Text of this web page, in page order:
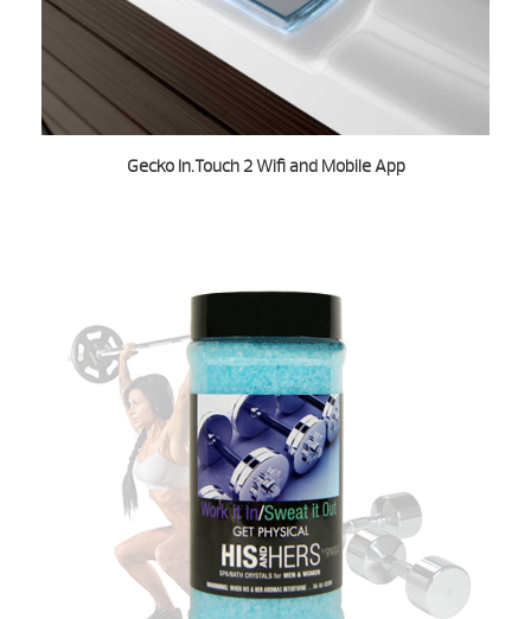
Gecko In.Touch 2 Wifi and Mobile App